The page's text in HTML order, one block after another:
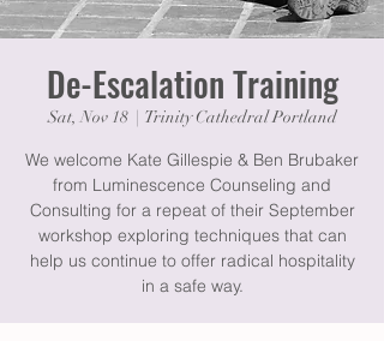
De-Escalation Training
Sat, Nov 18
  |
Trinity Cathedral Portland
We welcome Kate Gillespie & Ben Brubaker
from Luminescence Counseling and
Consulting for a repeat of their September
workshop exploring techniques that can
help us continue to offer radical hospitality
in a safe way.